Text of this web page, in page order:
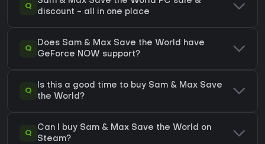
Q
discount - all in one place
Q
Does Sam & Max Save the World have
GeForce NOW support?
Q
Is this a good time to buy Sam & Max Save
the World?
Q
Can I buy Sam & Max Save the World on
Steam?